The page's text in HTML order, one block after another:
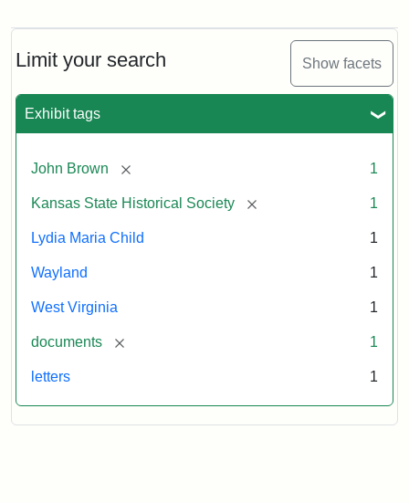
Limit your search Show facets
Exhibit tags
John Brown [remove] 1
Kansas State Historical Society [remove] 1
Lydia Maria Child 1
Wayland 1
West Virginia 1
documents [remove] 1
letters 1